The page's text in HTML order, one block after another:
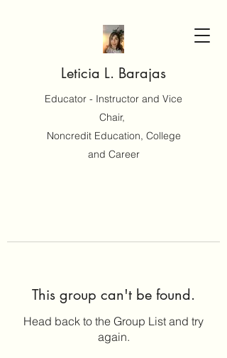
Leticia L. Barajas
Educator - Instructor and Vice
Chair,
Noncredit Education, College
and Career
This group can't be found.
Head back to the Group List and try
again.